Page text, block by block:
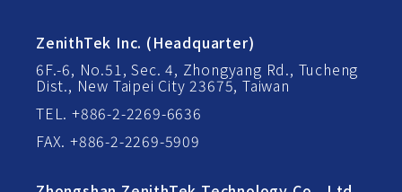
ZenithTek Inc. (Headquarter)
6F.-6, No.51, Sec. 4, Zhongyang Rd., Tucheng
Dist., New Taipei City 23675, Taiwan
TEL. +886-2-2269-6636
FAX. +886-2-2269-5909